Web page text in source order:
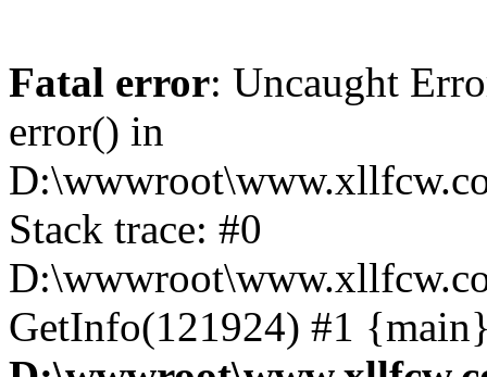
Fatal error: Uncaught
error() in
Stack trace: #0
GetInfo(121924) #1